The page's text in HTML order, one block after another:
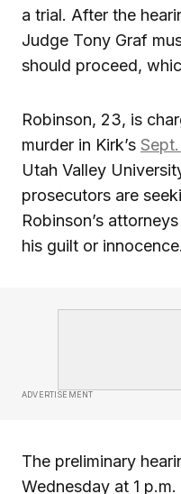
a trial. After the
Judge Tony Graf
should proceed,
Robinson, 23, is
murder in Kirk’s
Utah Valley
prosecutors are
Robinson’s
his guilt or innocence.
ADVERTISEMENT
The preliminary
Wednesday at 1 p.m.